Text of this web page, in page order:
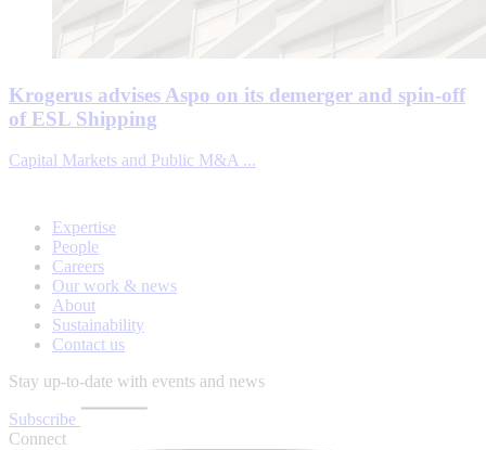
Krogerus advises Aspo on its demerger and spin-off
of ESL Shipping
Capital Markets and Public M&A ...
Expertise
People
Careers
Our work & news
About
Sustainability
Contact us
Stay up-to-date with events and news
Subscribe
Connect